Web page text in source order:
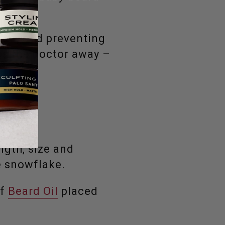
and preventing
the doctor away –
size and
snowflake.
Beard Oil
placed